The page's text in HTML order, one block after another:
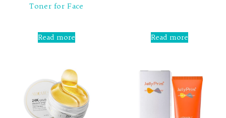
Toner for Face
0
out
Read more
of
5
Read more